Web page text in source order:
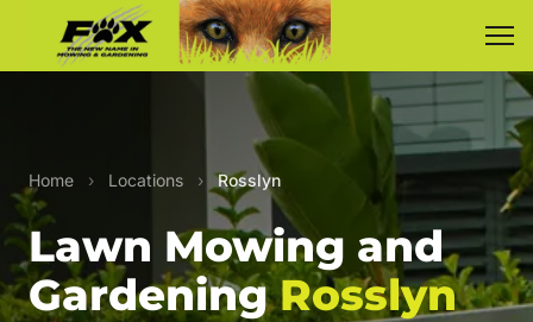
Home › Locations › Rosslyn
Lawn Mowing and
GardeningRosslyn